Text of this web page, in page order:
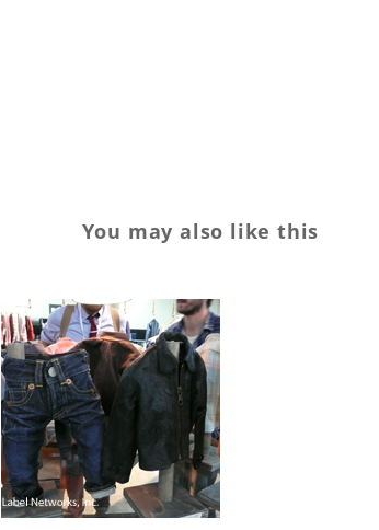
You may also like this